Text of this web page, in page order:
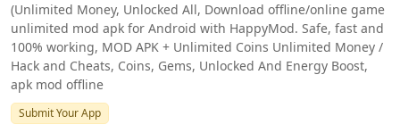
(Unlimited Money, Unlocked All, Download offline/online game
unlimited mod apk for Android with HappyMod. Safe, fast and
100% working, MOD APK + Unlimited Coins Unlimited Money /
Hack and Cheats, Coins, Gems, Unlocked And Energy Boost,
apk mod offline
Submit Your App